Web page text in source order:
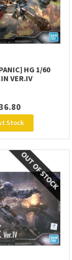
HG 1/60
VER.IV
Stock